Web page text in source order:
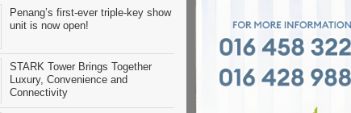
Penang’s first-ever triple-key show
unit is now open!
STARK Tower Brings Together
Luxury, Convenience and
Connectivity